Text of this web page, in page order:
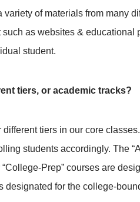
of materials from many
as websites &
student.
tiers, or academic tracks?
tiers in our core
students accordingly. The
Prep” courses are
for the college-